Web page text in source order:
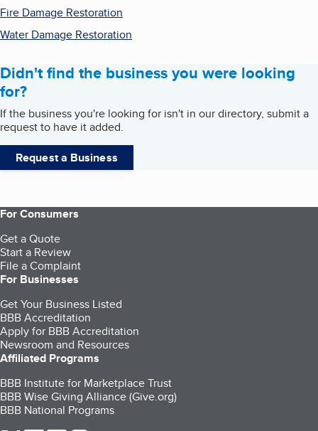
Fire Damage Restoration
Water Damage Restoration
Didn't find the business you were looking
for?
If the business you're looking for isn't in our directory, submit a
request to have it added.
Request a Business
For Consumers
Get a Quote
Start a Review
File a Complaint
For Businesses
Get Your Business Listed
BBB Accreditation
Apply for BBB Accreditation
Newsroom and Resources
Affiliated Programs
BBB Institute for Marketplace Trust
BBB Wise Giving Alliance (Give.org)
BBB National Programs